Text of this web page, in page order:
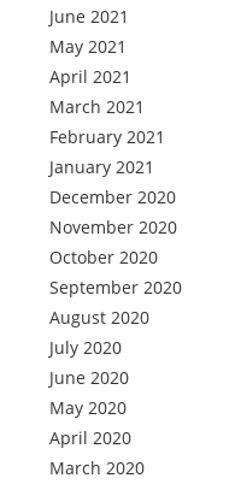
June 2021
May 2021
April 2021
March 2021
February 2021
January 2021
December 2020
November 2020
October 2020
September 2020
August 2020
July 2020
June 2020
May 2020
April 2020
March 2020